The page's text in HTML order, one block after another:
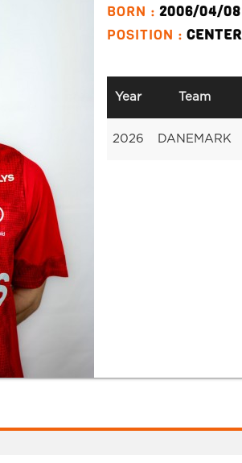
BORN : 2006/04/08
POSITION :
Year Team
2026 DANEMARK